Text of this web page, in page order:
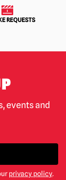
REQUESTS
events and
privacy policy.